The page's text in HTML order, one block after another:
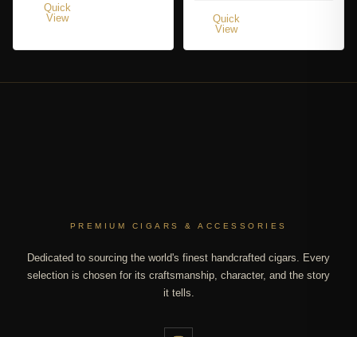
Quick
View
Quick
View
PREMIUM CIGARS & ACCESSORIES
Dedicated to sourcing the world's finest handcrafted cigars. Every
selection is chosen for its craftsmanship, character, and the story
it tells.